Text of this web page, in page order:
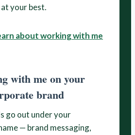
your best.
about working with me
with me on your
brand
go out under your
— brand messaging,